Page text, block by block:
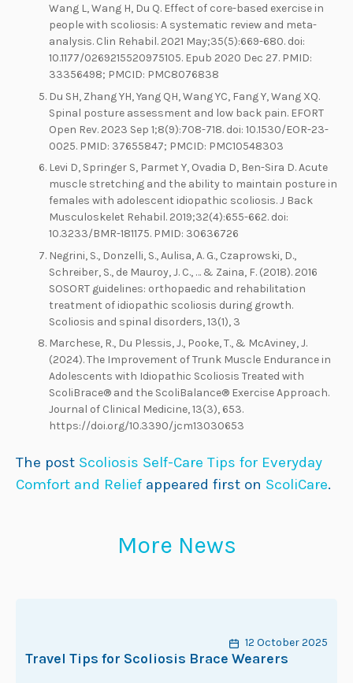
Wang L, Wang H, Du Q. Effect of core-based exercise in
people with scoliosis: A systematic review and meta-
analysis. Clin Rehabil. 2021 May;35(5):669-680. doi:
10.1177/0269215520975105. Epub 2020 Dec 27. PMID:
33356498; PMCID: PMC8076838
Du SH, Zhang YH, Yang QH, Wang YC, Fang Y, Wang XQ.
Spinal posture assessment and low back pain. EFORT
Open Rev. 2023 Sep 1;8(9):708-718. doi: 10.1530/EOR-23-
0025. PMID: 37655847; PMCID: PMC10548303
Levi D, Springer S, Parmet Y, Ovadia D, Ben-Sira D. Acute
muscle stretching and the ability to maintain posture in
females with adolescent idiopathic scoliosis. J Back
Musculoskelet Rehabil. 2019;32(4):655-662. doi:
10.3233/BMR-181175. PMID: 30636726
Negrini, S., Donzelli, S., Aulisa, A. G., Czaprowski, D.,
Schreiber, S., de Mauroy, J. C., … & Zaina, F. (2018). 2016
SOSORT guidelines: orthopaedic and rehabilitation
treatment of idiopathic scoliosis during growth.
Scoliosis and spinal disorders, 13(1), 3
Marchese, R., Du Plessis, J., Pooke, T., & McAviney, J.
(2024). The Improvement of Trunk Muscle Endurance in
Adolescents with Idiopathic Scoliosis Treated with
ScoliBrace® and the ScoliBalance® Exercise Approach.
Journal of Clinical Medicine, 13(3), 653.
https://doi.org/10.3390/jcm13030653
The post Scoliosis Self-Care Tips for Everyday
Comfort and Reliefappeared first on ScoliCare.
More News
12 October 2025
Travel Tips for Scoliosis Brace Wearers